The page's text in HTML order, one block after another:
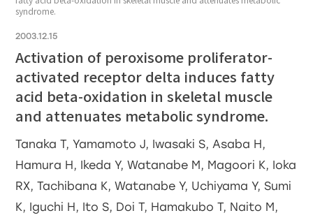
syndrome.
2003.12.15
Activation of peroxisome proliferator-
activated receptor delta induces fatty
acid beta-oxidation in skeletal muscle
and attenuates metabolic syndrome.
Tanaka T, Yamamoto J, Iwasaki S, Asaba H,
Hamura H, Ikeda Y, Watanabe M, Magoori K, Ioka
RX, Tachibana K, Watanabe Y, Uchiyama Y, Sumi
K, Iguchi H, Ito S, Doi T, Hamakubo T, Naito M,